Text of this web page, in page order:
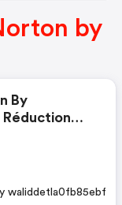
by
By
by waliddetla0fb85ebf